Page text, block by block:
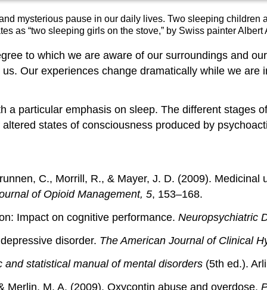
mysterious pause in our daily lives. Two sleeping
as “two sleeping girls on the stove,” by Swiss painter Albert
to which we are aware of our surroundings and
Our experiences change dramatically while we are
a particular emphasis on sleep. The different stages
states of consciousness produced by
C., Morrill, R., & Mayer, J. D. (2009).
of Opioid Management, 5, 153–168.
Impact on cognitive performance. Neuropsychiatric
disorder. The American Journal of Clinical
and statistical manual of mental disorders (5th ed.).
Merlin, M. A. (2009). Oxycontin abuse and overdose.